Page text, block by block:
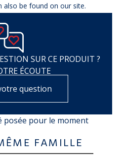
also be found on our site.
SUR CE PRODUIT ?
ÉCOUTE
question
posée pour le moment
FAMILLE